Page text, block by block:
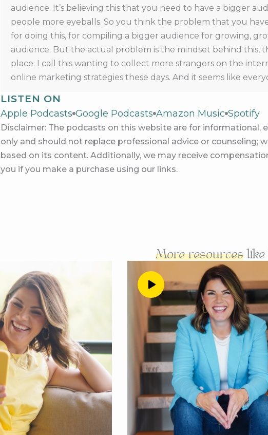
audience. It’s believing this that you need to have a bigger
people more eyeballs. So you think the problem that you
for doing this, for compiling a bigger audience for growing,
audience. But the actual problem is the mindset behind this,
place. I call this wanting to collect more strangers on the
online marketing strategies these days. And it seems like
having a business or marketing a business. They become
But that is just a thought error. It isn’t true. There are plenty
don’t make any money because they aren’t high. And
on the last episode, remember, belief in themselves, belief in
in what’s possible for their business, I can think of a lot of
audience, and they’re not making any money. So we know
selling them that you can sell it in your sleep, then that
going to tell you, it is way better to have a small audience
of belief, because you will sell way more, I’m going to get to
so many people at this point that where you want to be is at
just sell to all the strangers on the internet, instead of being
of your personal network. I get it, I felt this way. And I work
understand where it comes from, I also know that it will keep
about today. Where this really comes from is a desire to hide
latch on to the idea that it would be better to only be visible
somehow that’s safer. And when you’re having thoughts like
get the results they’re coming to me for you’re doubting,
don’t have a high belief in your people. You don’t have a
you’re having those thoughts, or if you’re thinking I’ve
LISTEN ON
Apple Podcasts Google Podcasts Amazon Music Spotify
Disclaimer: The podcasts on this website are for informational,
only and should not replace professional advice or counseling;
based on its content. Additionally, we may receive
you if you make a purchase using our links.
More resourceslike